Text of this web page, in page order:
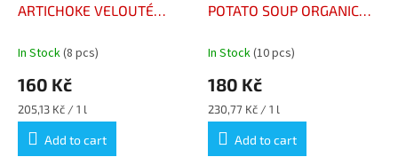
ARTICHOKE VELOUTÉ
POMME DE TERRE
73CL
In Stock(8 pcs)
160 Kč
Measure
price:
205,13 Kč / 1 l
Add to cart
POTATO SOUP ORGANIC
ET PATATE DOUCE BIO
In Stock(10 pcs)
180 Kč
Measure
price:
230,77 Kč / 1 l
Add to cart